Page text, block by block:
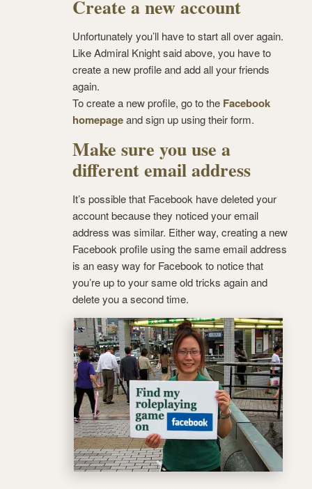
Create a new account
Unfortunately you’ll have to start all over again.
Like Admiral Knight said above, you have to
create a new profile and add all your friends
again.
To create a new profile, go to the Facebook
homepageand sign up using their form.
Make sure you use a
different email address
It’s possible that Facebook have deleted your
account because they noticed your email
address was similar. Either way, creating a new
Facebook profile using the same email address
is an easy way for Facebook to notice that
you’re up to your same old tricks again and
delete you a second time.